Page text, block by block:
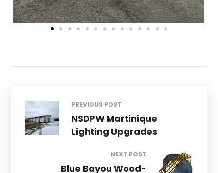
PREVIOUS POST
NSDPW Martinique
Lighting Upgrades
NEXT POST
Blue Bayou Wood-